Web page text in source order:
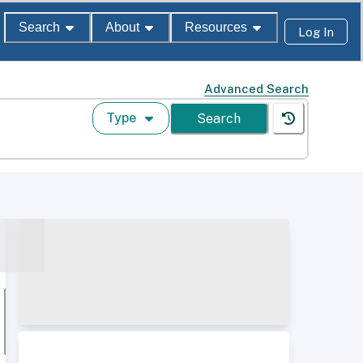
Search About Resources Log In
Advanced Search
Type Search